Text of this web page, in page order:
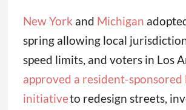
New York and Michigan
spring allowing local
speed limits, and voters in Los
approved a resident-
initiativeto redesign streets,